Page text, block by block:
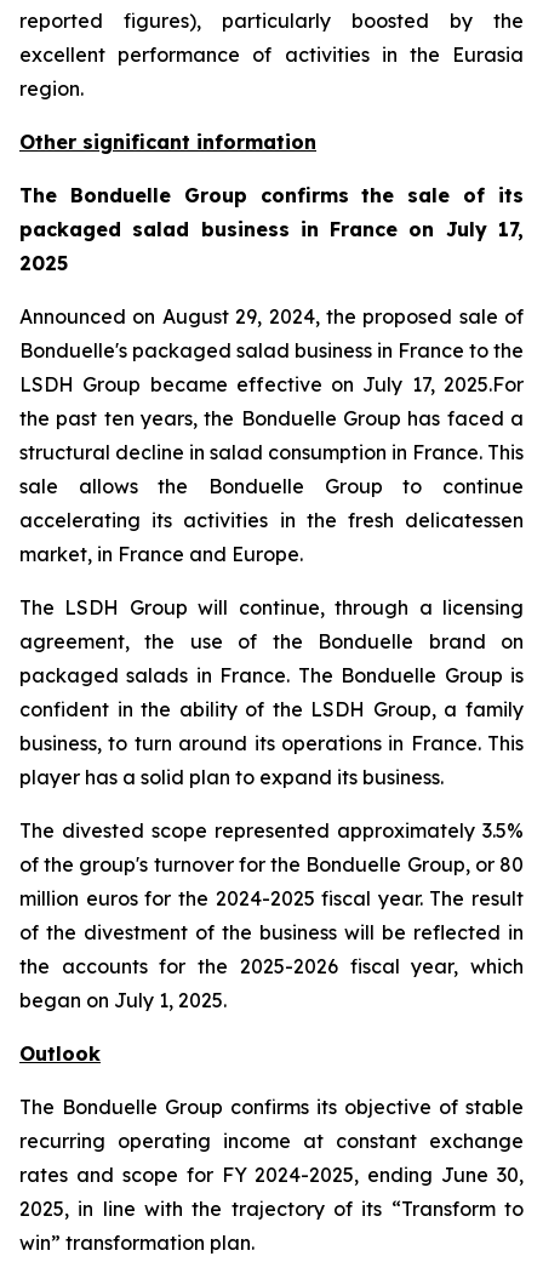
reported figures), particularly boosted by the
excellent performance of activities in the Eurasia
region.
Other significant information
The Bonduelle Group confirms the sale of its
packaged salad business in France on July 17,
2025
Announced on August 29, 2024, the proposed sale of
Bonduelle's packaged salad business in France to the
LSDH Group became effective on July 17, 2025.For
the past ten years, the Bonduelle Group has faced a
structural decline in salad consumption in France. This
sale allows the Bonduelle Group to continue
accelerating its activities in the fresh delicatessen
market, in France and Europe.
The LSDH Group will continue, through a licensing
agreement, the use of the Bonduelle brand on
packaged salads in France. The Bonduelle Group is
confident in the ability of the LSDH Group, a family
business, to turn around its operations in France. This
player has a solid plan to expand its business.
The divested scope represented approximately 3.5%
of the group's turnover for the Bonduelle Group, or 80
million euros for the 2024-2025 fiscal year. The result
of the divestment of the business will be reflected in
the accounts for the 2025-2026 fiscal year, which
began on July 1, 2025.
Outlook
The Bonduelle Group confirms its objective of stable
recurring operating income at constant exchange
rates and scope for FY 2024-2025, ending June 30,
2025, in line with the trajectory of its “Transform to
win” transformation plan.